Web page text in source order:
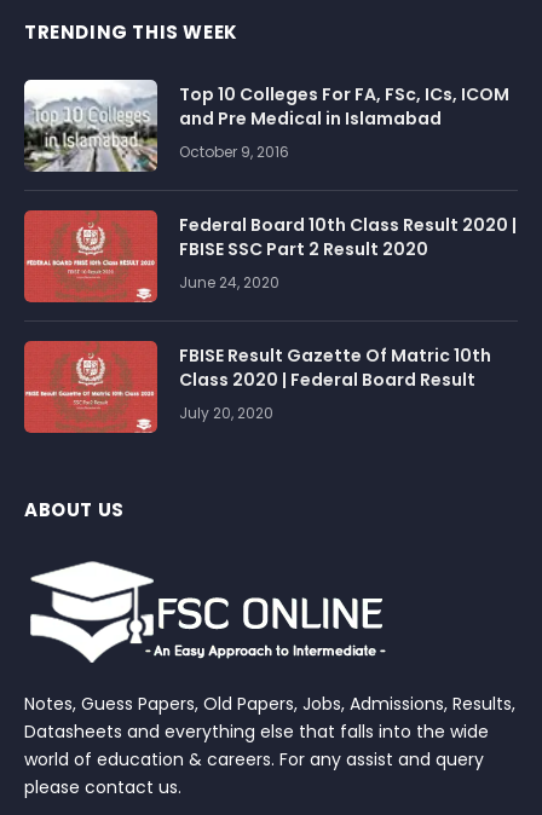
TRENDING THIS WEEK
Top 10 Colleges For FA, FSc, ICs, ICOM
and Pre Medical in Islamabad
October 9, 2016
Federal Board 10th Class Result 2020 |
FBISE SSC Part 2 Result 2020
June 24, 2020
FBISE Result Gazette Of Matric 10th
Class 2020 | Federal Board Result
July 20, 2020
ABOUT US
Notes, Guess Papers, Old Papers, Jobs, Admissions, Results,
Datasheets and everything else that falls into the wide
world of education & careers. For any assist and query
please contact us.